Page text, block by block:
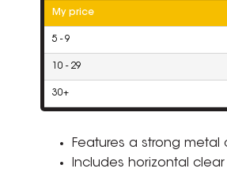
My price
5 - 9
10 - 29
30+
Features a strong
Includes horizontal